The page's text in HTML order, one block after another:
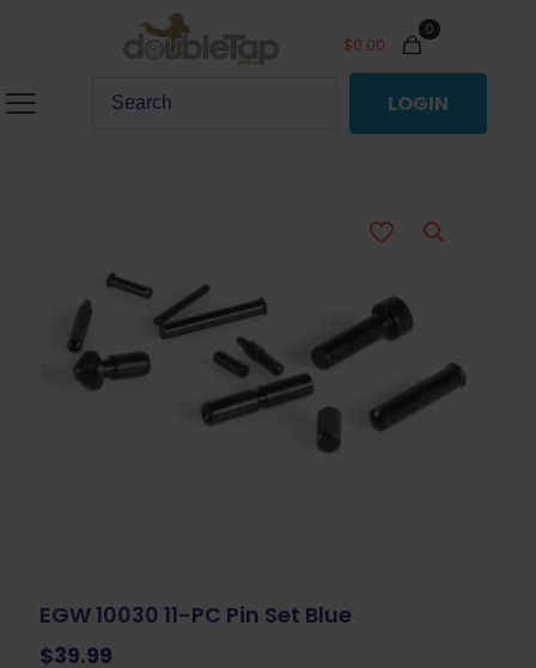
0
$0.00
LOGIN
EGW 10030 11-PC Pin Set Blue
$39.99